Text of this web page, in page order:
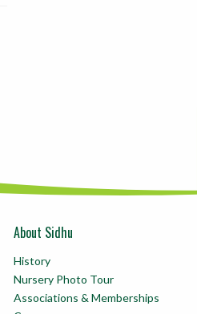
About Sidhu
History
Nursery Photo Tour
Associations & Memberships